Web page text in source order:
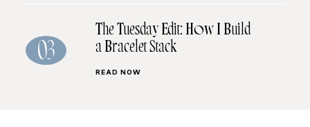
03
The Tuesday Edit: How I Build
a Bracelet Stack
READ NOW